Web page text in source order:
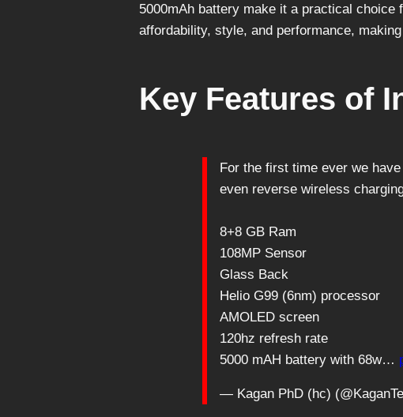
5000mAh battery make it a practical
affordability, style, and performance,
Key Features of
For the first time ever we
even reverse wireless
8+8 GB Ram
108MP Sensor
Glass Back
Helio G99 (6nm) processor
AMOLED screen
120hz refresh rate
5000 mAH battery with 68w…
— Kagan PhD (hc)